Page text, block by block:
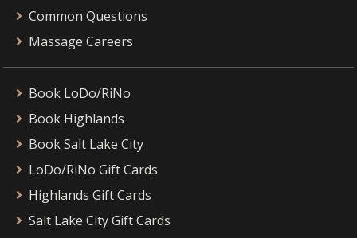
Common Questions
Massage Careers
Book LoDo/RiNo
Book Highlands
Book Salt Lake City
LoDo/RiNo Gift Cards
Highlands Gift Cards
Salt Lake City Gift Cards